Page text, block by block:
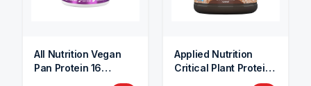
All Nutrition Vegan
Pan Protein 16
Applied Nutrition
Critical Plant Protein